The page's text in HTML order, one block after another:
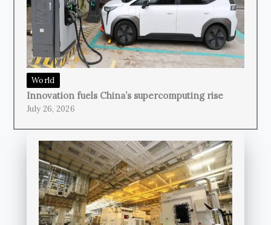
World
Innovation fuels China’s supercomputing rise
July 26, 2026